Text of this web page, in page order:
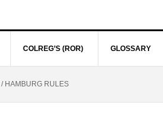
COLREG’S (ROR) GLOSSARY
/HAMBURG RULES